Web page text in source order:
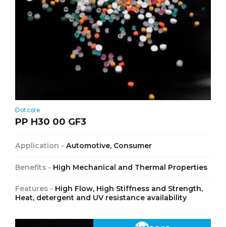
Dotcore
PP H30 00 GF3
Application - Automotive, Consumer
Benefits - High Mechanical and Thermal Properties
Features - High Flow, High Stiffness and Strength,
Heat, detergent and UV resistance availability